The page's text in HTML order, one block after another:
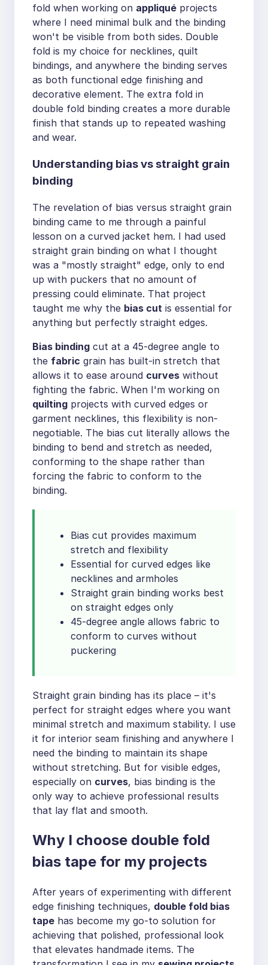
fold when working on appliqué projects
where I need minimal bulk and the binding
won't be visible from both sides. Double
fold is my choice for necklines, quilt
bindings, and anywhere the binding serves
as both functional edge finishing and
decorative element. The extra fold in
double fold binding creates a more durable
finish that stands up to repeated washing
and wear.
Understanding bias vs straight grain
binding
The revelation of bias versus straight grain
binding came to me through a painful
lesson on a curved jacket hem. I had used
straight grain binding on what I thought
was a "mostly straight" edge, only to end
up with puckers that no amount of
pressing could eliminate. That project
taught me why the bias cut is essential for
anything but perfectly straight edges.
Bias binding cut at a 45-degree angle to
the fabric grain has built-in stretch that
allows it to ease around curves without
fighting the fabric. When I'm working on
quilting projects with curved edges or
garment necklines, this flexibility is non-
negotiable. The bias cut literally allows the
binding to bend and stretch as needed,
conforming to the shape rather than
forcing the fabric to conform to the
binding.
Bias cut provides maximum
stretch and flexibility
Essential for curved edges like
necklines and armholes
Straight grain binding works best
on straight edges only
45-degree angle allows fabric to
conform to curves without
puckering
Straight grain binding has its place – it's
perfect for straight edges where you want
minimal stretch and maximum stability. I use
it for interior seam finishing and anywhere I
need the binding to maintain its shape
without stretching. But for visible edges,
especially on curves, bias binding is the
only way to achieve professional results
that lay flat and smooth.
Why I choose double fold
bias tape for my projects
After years of experimenting with different
edge finishing techniques, double fold bias
tape has become my go-to solution for
achieving that polished, professional look
that elevates handmade items. The